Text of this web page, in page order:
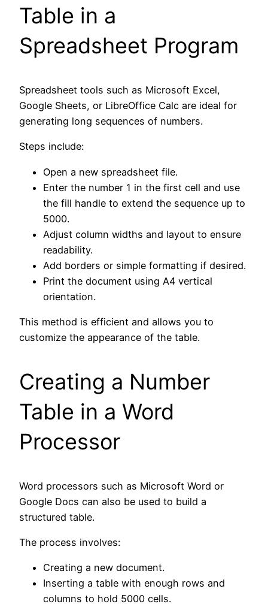
Table in a
Spreadsheet Program
Spreadsheet tools such as Microsoft Excel,
Google Sheets, or LibreOffice Calc are ideal for
generating long sequences of numbers.
Steps include:
Open a new spreadsheet file.
Enter the number 1 in the first cell and use
the fill handle to extend the sequence up to
5000.
Adjust column widths and layout to ensure
readability.
Add borders or simple formatting if desired.
Print the document using A4 vertical
orientation.
This method is efficient and allows you to
customize the appearance of the table.
Creating a Number
Table in a Word
Processor
Word processors such as Microsoft Word or
Google Docs can also be used to build a
structured table.
The process involves:
Creating a new document.
Inserting a table with enough rows and
columns to hold 5000 cells.